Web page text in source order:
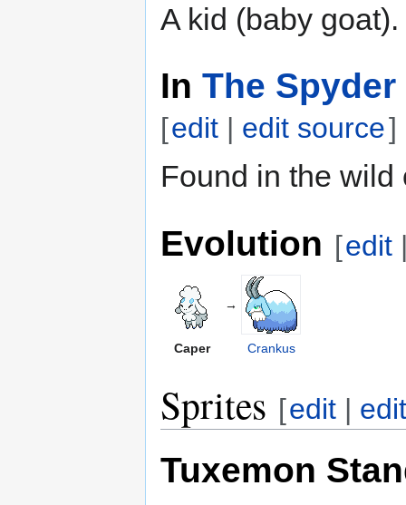
A kid (baby goat).
In The
[edit | edit source]
Found in the wild
Evolution [edit
→
Caper Crankus
Sprites [edit |
Tuxemon